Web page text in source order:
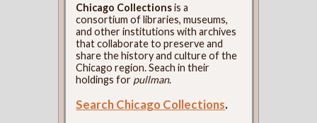
Chicago Collectionsis a
consortium of libraries, museums,
and other institutions with archives
that collaborate to preserve and
share the history and culture of the
Chicago region. Seach in their
holdings for pullman.
Search Chicago Collections.